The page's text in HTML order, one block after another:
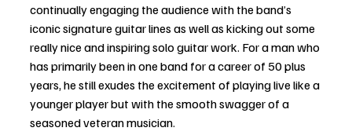
continually engaging the audience with the band’s
iconic signature guitar lines as well as kicking out some
really nice and inspiring solo guitar work. For a man who
has primarily been in one band for a career of 50 plus
years, he still exudes the excitement of playing live like a
younger player but with the smooth swagger of a
seasoned veteran musician.